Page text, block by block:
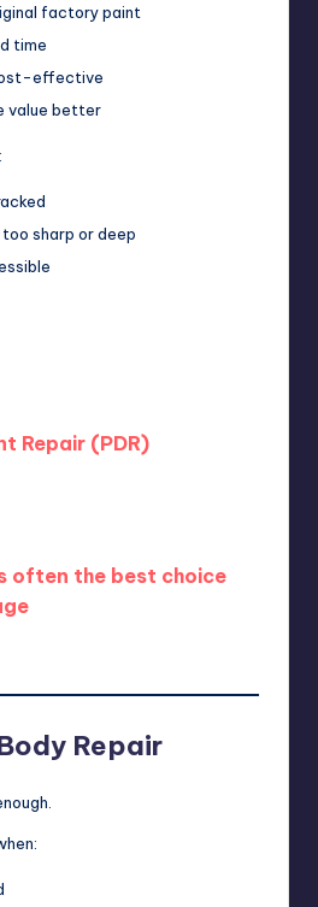
factory paint
time
effective
value better
too sharp or deep
Repair (PDR)
often the best choice
Repair